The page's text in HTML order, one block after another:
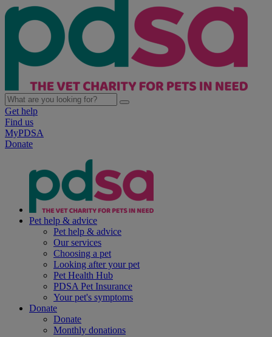
Get help
Find us
MyPDSA
Donate
Pet help & advice
Pet help & advice
Our services
Choosing a pet
Looking after your pet
Pet Health Hub
PDSA Pet Insurance
Your pet's symptoms
Donate
Donate
Monthly donations